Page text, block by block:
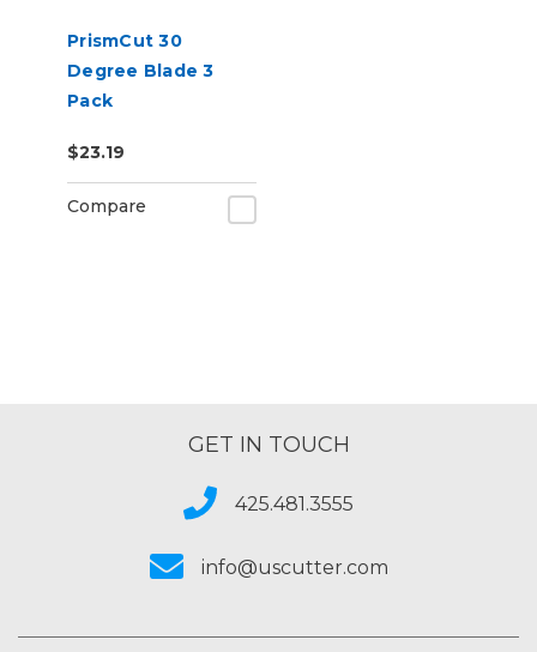
PrismCut 30
Degree Blade 3
Pack
$23.19
Compare
GET IN TOUCH
425.481.3555
info@uscutter.com